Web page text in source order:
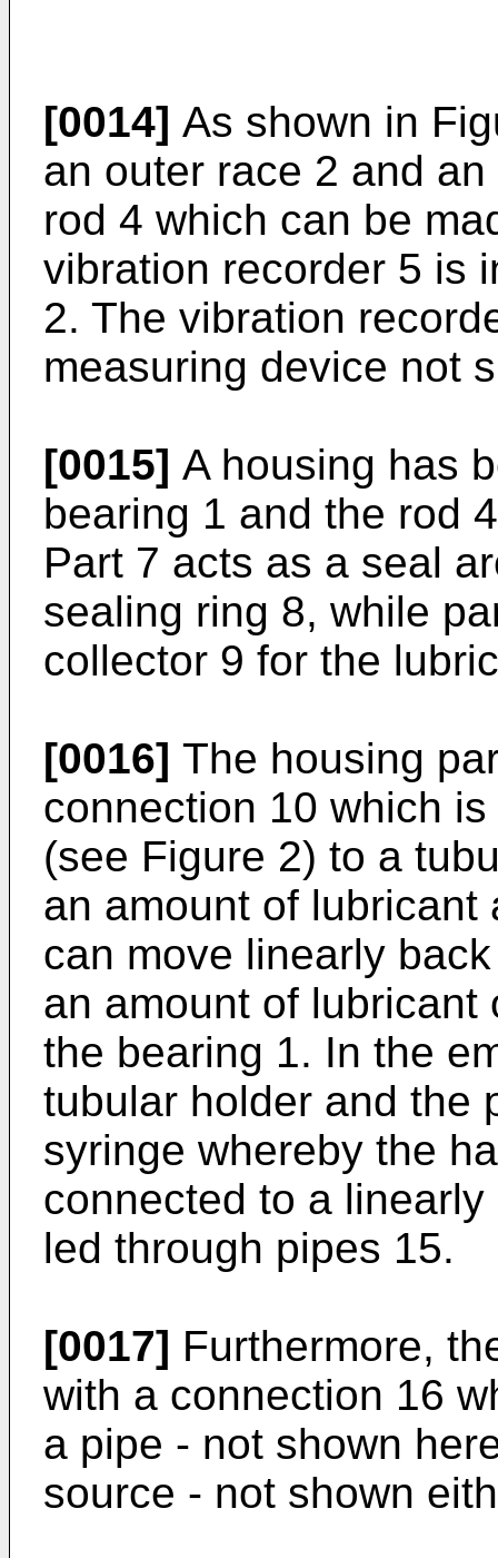
[0014] As shown in
an outer race 2 and
rod 4 which can be
vibration recorder 5 is
2. The vibration
measuring device not
[0015] A housing has
bearing 1 and the rod
Part 7 acts as a seal
sealing ring 8, while
collector 9 for the
[0016] The housing
connection 10 which
(see Figure 2) to a
an amount of
can move linearly
an amount of
the bearing 1. In the
tubular holder and the
syringe whereby the
connected to a
led through pipes 15.
[0017] Furthermore,
with a connection 16
a pipe - not shown
source - not shown